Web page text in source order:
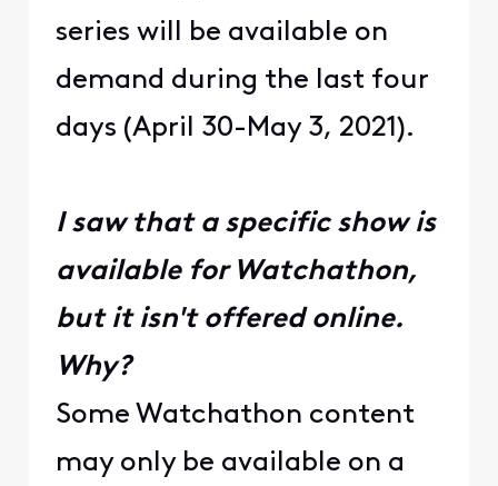
series will be available on
demand during the last four
days (April 30-May 3, 2021).
I saw that a specific show is
available for Watchathon,
but it isn't offered online.
Why?
Some Watchathon content
may only be available on a